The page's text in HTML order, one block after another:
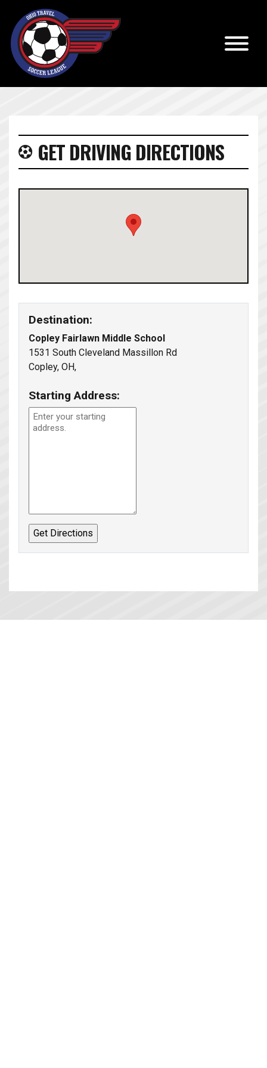
GET DRIVING DIRECTIONS
Destination:
Copley Fairlawn Middle School
1531 South Cleveland Massillon Rd
Copley, OH,
Starting Address: